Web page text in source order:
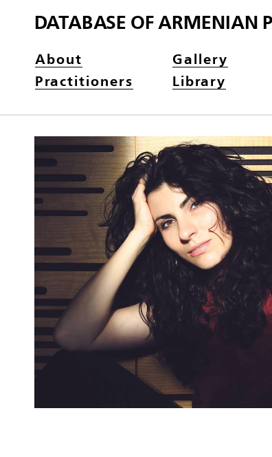
DATABASE OF ARMENIAN
About Gallery
Practitioners
Library